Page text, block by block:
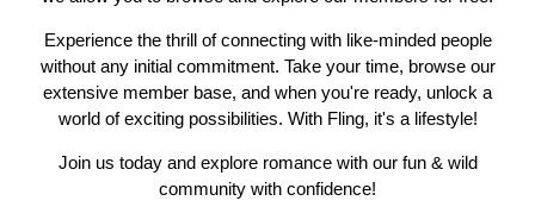
Experience the thrill of connecting with like-minded people
without any initial commitment. Take your time, browse our
extensive member base, and when you're ready, unlock a
world of exciting possibilities. With Fling, it's a lifestyle!
Join us today and explore romance with our fun & wild
community with confidence!